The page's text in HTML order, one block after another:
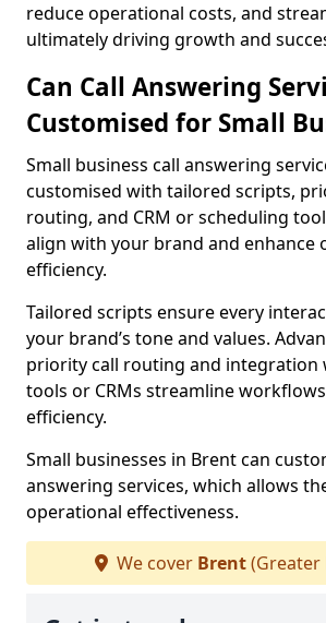
reduce operational costs, and
ultimately driving growth and
Can Call Answering
Customised for Small
Small business call answering
customised with tailored scripts,
routing, and CRM or scheduling
align with your brand and enhance
efficiency.
Tailored scripts ensure every
your brand’s tone and values.
priority call routing and integration
tools or CRMs streamline
efficiency.
Small businesses in Brent can
answering services, which allows
operational effectiveness.
We cover Brent(Greater